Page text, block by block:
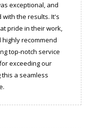
exceptional, and
the results. It's
pride in their work,
highly recommend
top-notch service
exceeding our
a seamless